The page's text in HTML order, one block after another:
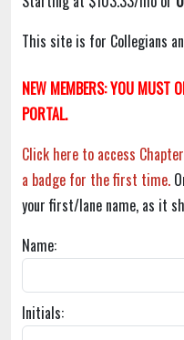
This site is for Collegians
NEW MEMBERS: YOU MUST
PORTAL.
Click here to access
a badge for the first time.
your first/lane name, as it
Name:
Initials: